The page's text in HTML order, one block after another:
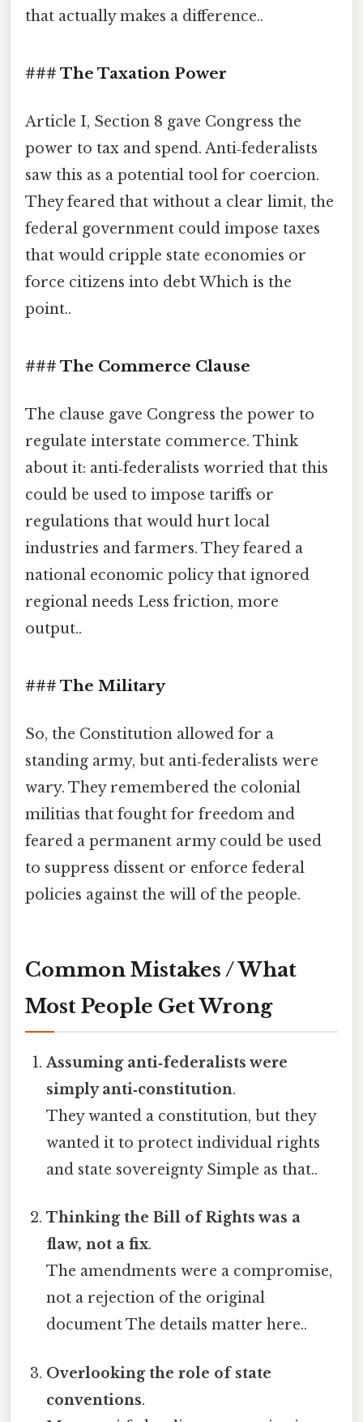
that actually makes a difference..
### The Taxation Power
Article I, Section 8 gave Congress the
power to tax and spend. Anti‑federalists
saw this as a potential tool for coercion.
They feared that without a clear limit, the
federal government could impose taxes
that would cripple state economies or
force citizens into debt Which is the
point..
### The Commerce Clause
The clause gave Congress the power to
regulate interstate commerce. Think
about it: anti‑federalists worried that this
could be used to impose tariffs or
regulations that would hurt local
industries and farmers. They feared a
national economic policy that ignored
regional needs Less friction, more
output..
### The Military
So, the Constitution allowed for a
standing army, but anti‑federalists were
wary. They remembered the colonial
militias that fought for freedom and
feared a permanent army could be used
to suppress dissent or enforce federal
policies against the will of the people.
Common Mistakes / What
Most People Get Wrong
Assuming anti‑federalists were
simply anti‑constitution.
They wanted a constitution, but they
wanted it to protect individual rights
and state sovereignty Simple as that..
Thinking the Bill of Rights was a
flaw, not a fix.
The amendments were a compromise,
not a rejection of the original
document The details matter here..
Overlooking the role of state
conventions.